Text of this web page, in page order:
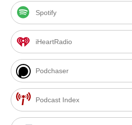
Spotify
iHeartRadio
Podchaser
Podcast Index